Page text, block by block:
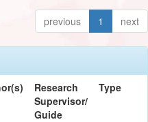
previous 1 next
Research
Supervisor/
Guide
Type